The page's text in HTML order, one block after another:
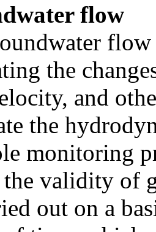
flow
the
and
the
monitoring
the validity of
out on a